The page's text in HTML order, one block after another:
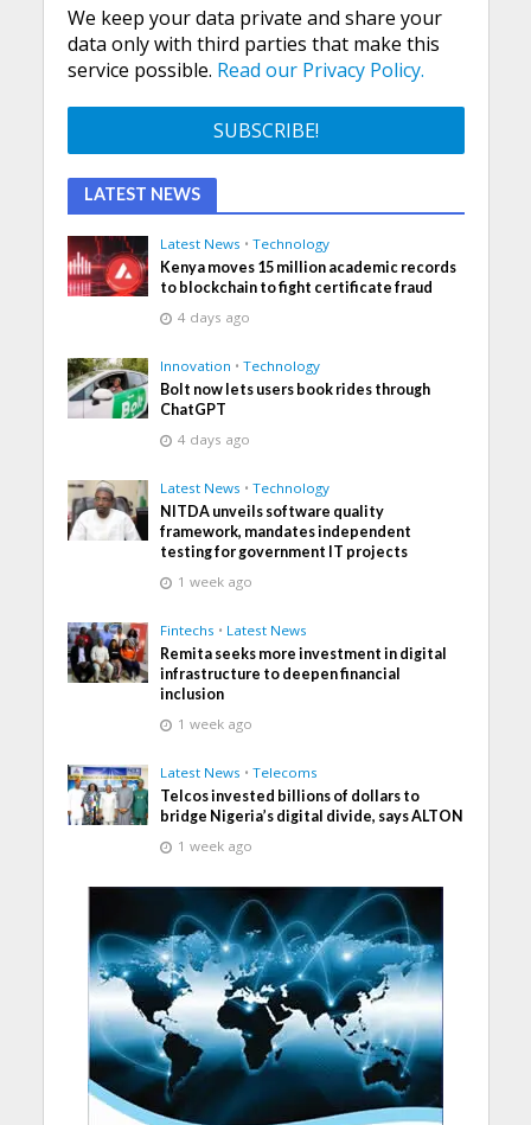
We keep your data private and share your
data only with third parties that make this
service possible. Read our Privacy Policy.
LATEST NEWS
Latest News • Technology
Kenya moves 15 million academic records
to blockchain to fight certificate fraud
4 days ago
Innovation • Technology
Bolt now lets users book rides through
ChatGPT
4 days ago
Latest News • Technology
NITDA unveils software quality
framework, mandates independent
testing for government IT projects
1 week ago
Fintechs • Latest News
Remita seeks more investment in digital
infrastructure to deepen financial
inclusion
1 week ago
Latest News • Telecoms
Telcos invested billions of dollars to
bridge Nigeria’s digital divide, says ALTON
1 week ago